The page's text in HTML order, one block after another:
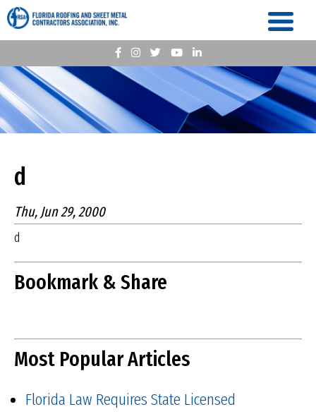
d
Thu, Jun 29, 2000
d
Bookmark & Share
Most Popular Articles
Florida Law Requires State Licensed